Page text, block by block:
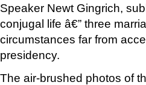
Speaker Newt Gingrich,
conjugal life â€” three
circumstances far from
presidency.
The air-brushed photos of